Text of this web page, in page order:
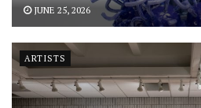
JUNE 25, 2026
ARTISTS